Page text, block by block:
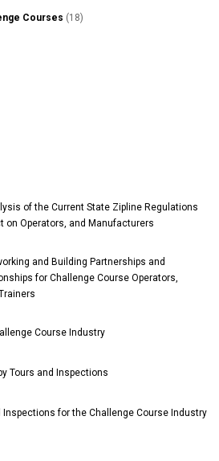
Courses (18)
of the Current State Zipline Regulations
on Operators, and Manufacturers
and Building Partnerships and
for Challenge Course Operators,
Course Industry
Tours and Inspections
Inspections for the Challenge Course Industry